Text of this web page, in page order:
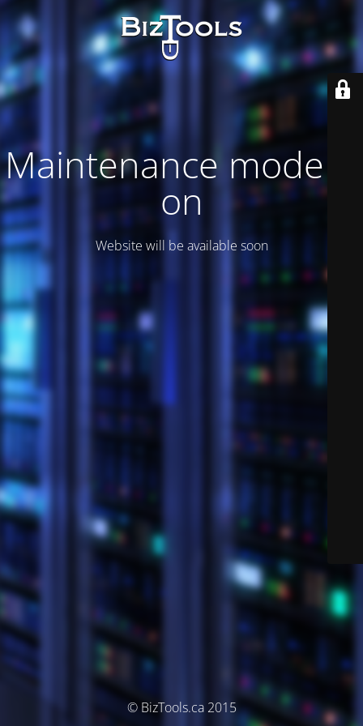
Maintenance mode is
on
Website will be available soon
© BizTools.ca 2015